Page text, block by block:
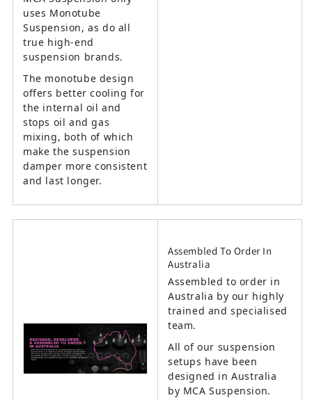
uses Monotube
Suspension, as do all
true high-end
suspension brands.
The monotube design
offers better cooling for
the internal oil and
stops oil and gas
mixing, both of which
make the suspension
damper more consistent
and last longer.
Assembled To Order In
Australia
Assembled to order in
Australia by our highly
trained and specialised
team.
All of our suspension
setups have been
designed in Australia
by MCA Suspension.